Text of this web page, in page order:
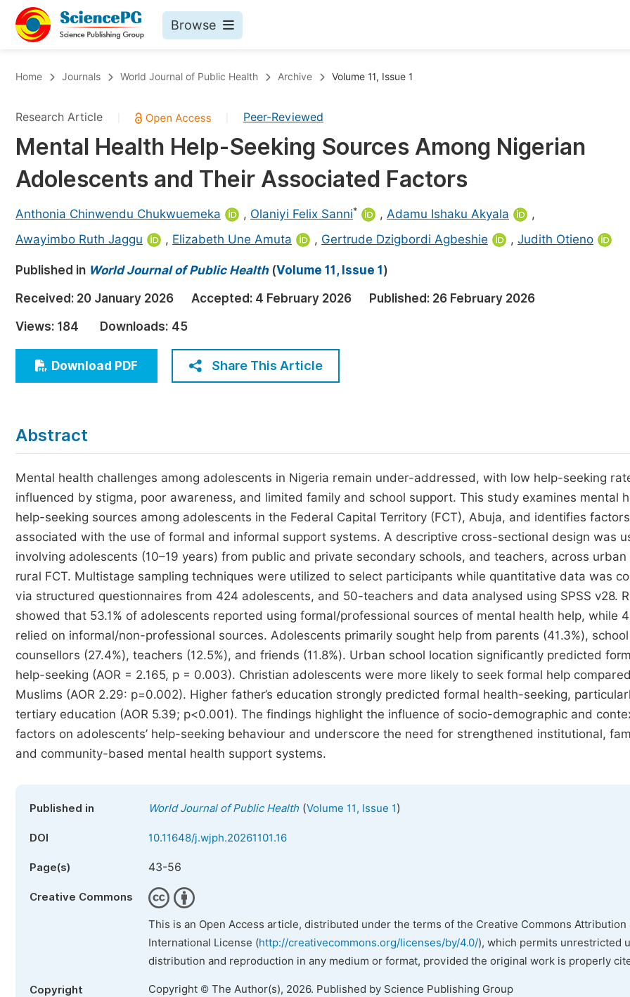
Browse
Chemistry
Medicine & Health
Materials Science
Earth, Energy & Environment
Architecture & Civil Engineering
Education
Economics & Management
Humanities & Social Sciences
Multidisciplinary
Upcoming Conference Abstract Books
Published Conference Abstract Books
Publish Your Books
Published Books
Join
Home Journals World Journal of Public Health Archive Volume 11, Issue 1
Research Article Peer-Reviewed
Mental Health Help-Seeking Sources Among Nigerian
Adolescents and Their Associated Factors
Anthonia Chinwendu Chukwuemeka , Olaniyi Felix Sanni* , Adamu Ishaku Akyala
,
Awayimbo Ruth Jaggu
, Elizabeth Une Amuta , Gertrude Dzigbordi Agbeshie , Judith Otieno
Published in World Journal of Public Health(Volume 11, Issue 1 )
Received: 20 January 2026 Accepted: 4 February 2026 Published: 26 February 2026
Views: 184 Downloads: 45
Download PDF Share This Article
Abstract
Mental health challenges among adolescents in Nigeria remain under-addressed, with low help-seeking
influenced by stigma, poor awareness, and limited family and school support. This study examines mental
help-seeking sources among adolescents in the Federal Capital Territory (FCT), Abuja, and identifies factors
associated with the use of formal and informal support systems. A descriptive cross-sectional design was
involving adolescents (10–19 years) from public and private secondary schools, and teachers, across urban
rural FCT. Multistage sampling techniques were utilized to select participants while quantitative data was
via structured questionnaires from 424 adolescents, and 50-teachers and data analysed using SPSS v28.
showed that 53.1% of adolescents reported using formal/professional sources of mental health help, while
relied on informal/non-professional sources. Adolescents primarily sought help from parents (41.3%), school
counsellors (27.4%), teachers (12.5%), and friends (11.8%). Urban school location significantly predicted
help-seeking (AOR = 2.165, p = 0.003). Christian adolescents were more likely to seek formal help
Muslims (AOR 2.29: p=0.002). Higher father’s education strongly predicted formal health-seeking,
tertiary education (AOR 5.39; p<0.001). The findings highlight the influence of socio-demographic and
factors on adolescents’ help-seeking behaviour and underscore the need for strengthened institutional,
and community-based mental health support systems.
Published in World Journal of Public Health(Volume 11, Issue 1)
DOI 10.11648/j.wjph.20261101.16
Page(s) 43-56
Creative Commons
This is an Open Access article, distributed under the terms of the Creative Commons Attribution
International License (http://creativecommons.org/licenses/by/4.0/), which permits unrestricted
distribution and reproduction in any medium or format, provided the original work is properly
Copyright Copyright © The Author(s), 2026. Published by Science Publishing Group